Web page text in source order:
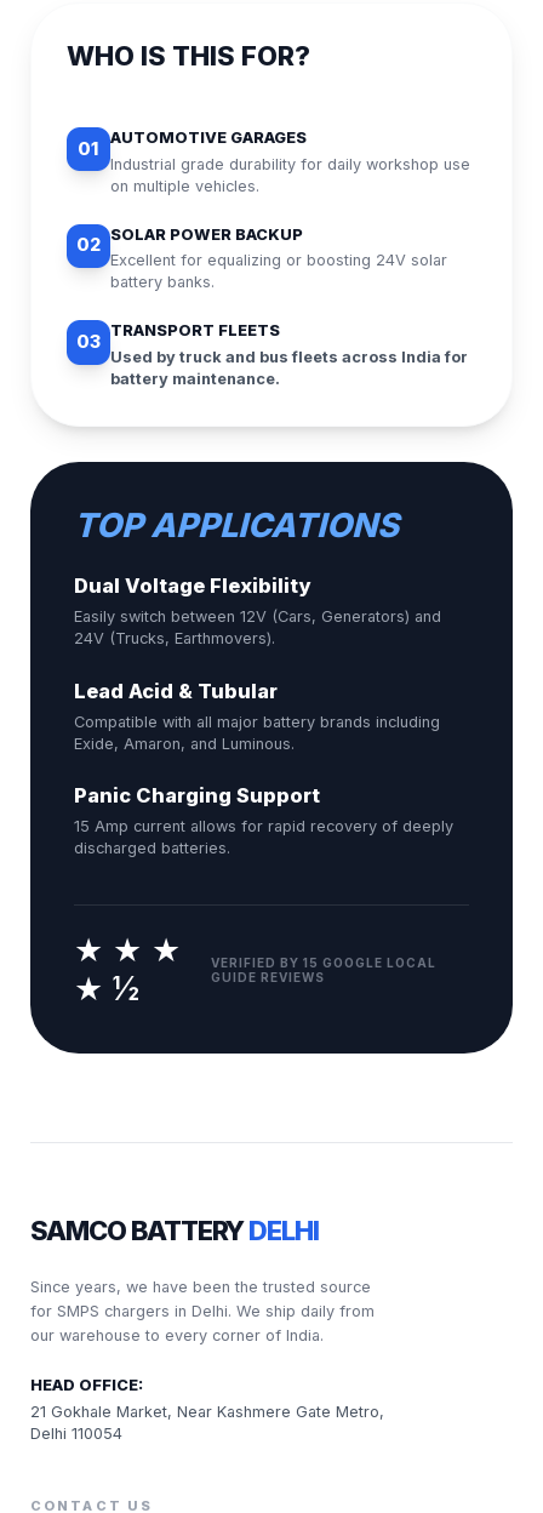
WHO IS THIS FOR?
01
AUTOMOTIVE GARAGES
Industrial grade durability for daily workshop use
on multiple vehicles.
02
SOLAR POWER BACKUP
Excellent for equalizing or boosting 24V solar
battery banks.
03
TRANSPORT FLEETS
Used by truck and bus fleets across India for
battery maintenance.
TOP APPLICATIONS
Dual Voltage Flexibility
Easily switch between 12V (Cars, Generators) and
24V (Trucks, Earthmovers).
Lead Acid & Tubular
Compatible with all major battery brands including
Exide, Amaron, and Luminous.
Panic Charging Support
15 Amp current allows for rapid recovery of deeply
discharged batteries.
★ ★ ★
★ ½
VERIFIED BY 15 GOOGLE LOCAL
GUIDE REVIEWS
SAMCO BATTERYDELHI
Since years, we have been the trusted source
for SMPS chargers in Delhi. We ship daily from
our warehouse to every corner of India.
HEAD OFFICE:
21 Gokhale Market, Near Kashmere Gate Metro,
Delhi 110054
CONTACT US